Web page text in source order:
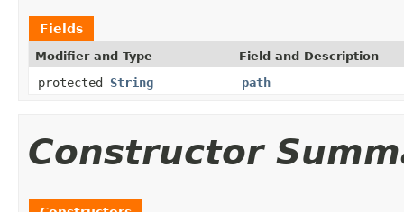
Fields
Modifier and Type Field and Description
protected String path
Constructor